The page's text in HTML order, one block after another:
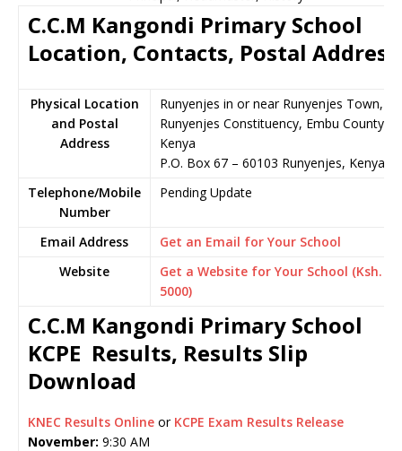
C.C.M Kangondi Primary School
Location, Contacts, Postal Address
Physical Location
and Postal
Address
Runyenjes in or near Runyenjes Town,
Runyenjes Constituency, Embu County,
Kenya
P.O. Box 67 – 60103 Runyenjes, Kenya
Telephone/Mobile
Number
Pending Update
Email Address
Get an Email for Your School
Website
Get a Website for Your School (Ksh.
5000)
C.C.M Kangondi Primary School
KCPE Results, Results Slip
Download
KNEC Results Online or KCPE Exam Results Release
November: 9:30 AM